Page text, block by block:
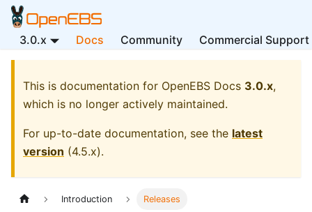
3.0.x Docs Community Commercial Support
This is documentation for OpenEBS Docs 3.0.x,
which is no longer actively maintained.
For up-to-date documentation, see the latest
version (4.5.x).
Introduction Releases